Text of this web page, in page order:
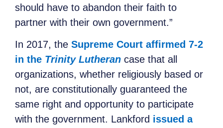
should have to abandon their faith to
partner with their own government.”
In 2017, the Supreme Court affirmed 7-2
in the Trinity Lutheran case that all
organizations, whether religiously based or
not, are constitutionally guaranteed the
same right and opportunity to participate
with the government. Lankford issued a